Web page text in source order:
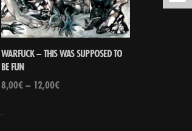
WARFUCK – THIS WAS SUPPOSED TO
BE FUN
8,00€– 12,00€